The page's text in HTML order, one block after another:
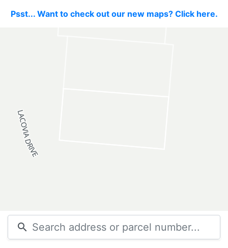
Psst... Want to check out our new maps? Click here.
search